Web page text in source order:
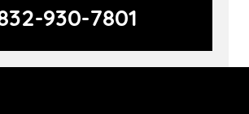
930-7801